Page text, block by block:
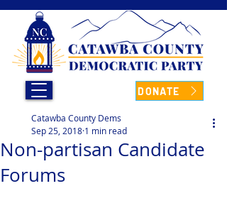
DONATE
Non-partisan Candidate
Forums
Catawba County Dems
Sep 25, 2018 1 min read